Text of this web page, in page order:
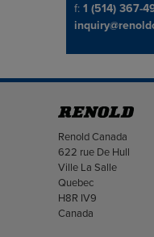
f: 1 (514) 367-
Address
Renold Canada
622 rue De Hull
Ville La Salle
Quebec
H8R IV9
Canada